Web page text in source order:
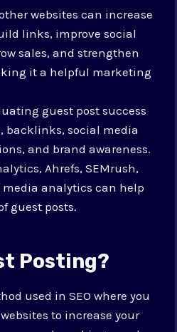
websites can increase
links, improve social
sales, and strengthen
it a helpful marketing
guest post success
backlinks, social media
and brand awareness.
Ahrefs, SEMrush,
media analytics can help
guest posts.
Posting?
used in SEO where you
to increase your